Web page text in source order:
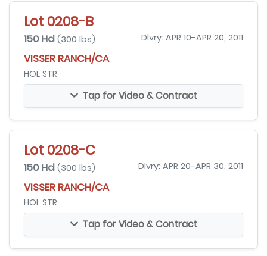
Lot 0208-B
150 Hd (300 lbs) Dlvry: APR 10-APR 20, 2011
VISSER RANCH/CA
HOL STR
Tap for Video & Contract
Lot 0208-C
150 Hd (300 lbs) Dlvry: APR 20-APR 30, 2011
VISSER RANCH/CA
HOL STR
Tap for Video & Contract